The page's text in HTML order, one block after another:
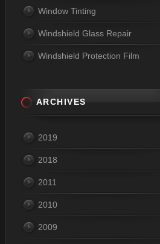
Window Tinting
Windshield Glass Repair
Windshield Protection Film
ARCHIVES
2019
2018
2011
2010
2009